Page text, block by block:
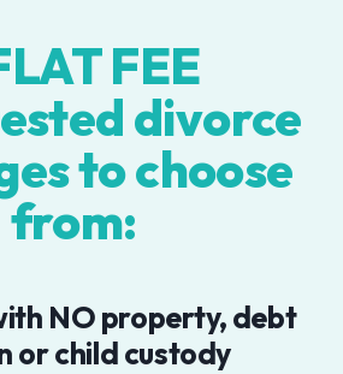
FEE
divorce
to choose
from:
NO property, debt
or child custody